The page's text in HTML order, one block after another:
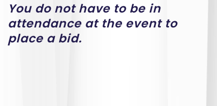
You do not have to be in
attendance at the event to
place a bid.